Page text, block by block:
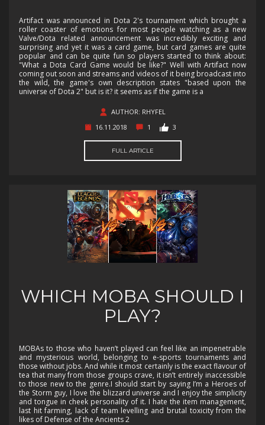
Artifact was announced in Dota 2's tournament which brought a
roller coaster of emotions for most people watching as a new
Valve/Dota related announcement was incredibly exciting and
surprising and yet it was a card game, but card games are quite
popular and can be quite fun so players started to think about:
"What a Dota Card Game would be like?" Well with Artifact now
coming out soon and streams and videos of it being broadcast into
the wild, the game's own description states "based upon the
universe of Dota 2" but is it? it seems as if the game is a
AUTHOR: RHYFEL
16.11.2018
1 3
FULL ARTICLE
WHICH MOBA SHOULD I
PLAY?
MOBAs to those who haven’t played can feel like an impenetrable
and mysterious world, belonging to e-sports tournaments and
those without jobs. And while it most certainly is the exact flavour of
tea that many from those groups crave, it isn’t entirely inaccessible
to those new to the genre.I should start by saying I’m a Heroes of
the Storm guy, I love the blizzard universe and I enjoy the simplicity
and tongue in cheek personality of it. I hate the item management,
last hit farming, lack of team levelling and brutal toxicity from the
likes of Defense of the Ancients 2